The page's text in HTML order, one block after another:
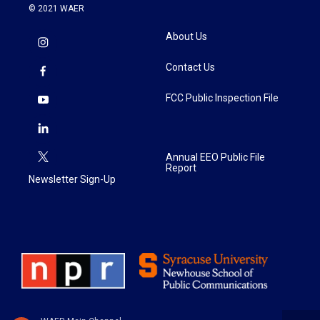
© 2021 WAER
Newsletter Sign-Up
About Us
Contact Us
FCC Public Inspection File
Annual EEO Public File
Report